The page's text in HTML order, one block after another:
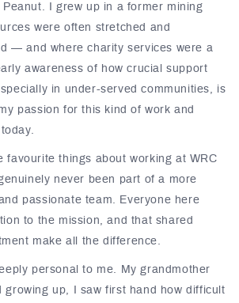
I grew up in a former mining
were often stretched and
— and where charity services were a
awareness of how crucial support
in under-served communities, is
passion for this kind of work and
favourite things about working at WRC
never been part of a more
passionate team. Everyone here
to the mission, and that shared
make all the difference.
personal to me. My grandmother
growing up, I saw first hand how difficult